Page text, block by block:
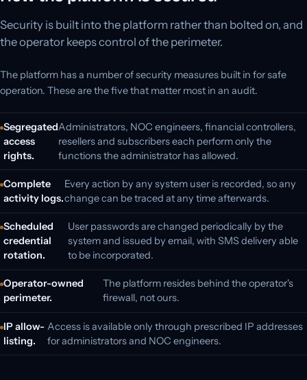
Security is built into the platform rather than bolted on, and
the operator keeps control of the perimeter.
The platform has a number of security measures built in for safe
operation. These are the five that matter most in an audit.
Segregated
access
rights.
Administrators, NOC engineers, financial controllers,
resellers and subscribers each perform only the
functions the administrator has allowed.
Complete
activity logs.
Every action by any system user is recorded, so any
change can be traced at any time afterwards.
Scheduled
credential
rotation.
User passwords are changed periodically by the
system and issued by email, with SMS delivery able
to be incorporated.
Operator-owned
perimeter.
The platform resides behind the operator's
firewall, not ours.
IP allow-
listing.
Access is available only through prescribed IP addresses
for administrators and NOC engineers.